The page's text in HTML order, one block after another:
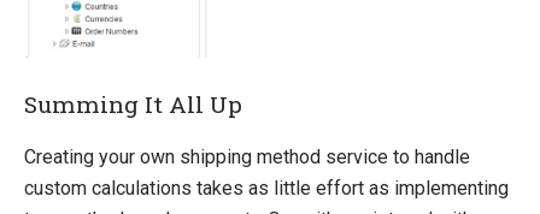
Summing It All Up
Creating your own shipping method service to handle
custom calculations takes as little effort as implementing